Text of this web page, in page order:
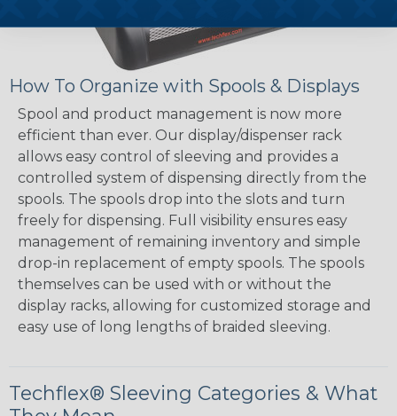
How To Organize with Spools & Displays
Spool and product management is now more
efficient than ever. Our display/dispenser rack
allows easy control of sleeving and provides a
controlled system of dispensing directly from the
spools. The spools drop into the slots and turn
freely for dispensing. Full visibility ensures easy
management of remaining inventory and simple
drop-in replacement of empty spools. The spools
themselves can be used with or without the
display racks, allowing for customized storage and
easy use of long lengths of braided sleeving.
Techflex® Sleeving Categories & What